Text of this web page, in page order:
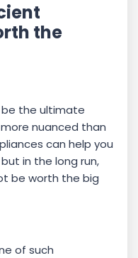
the
be the ultimate
nuanced than
can help you
in the long run,
be worth the big
of such